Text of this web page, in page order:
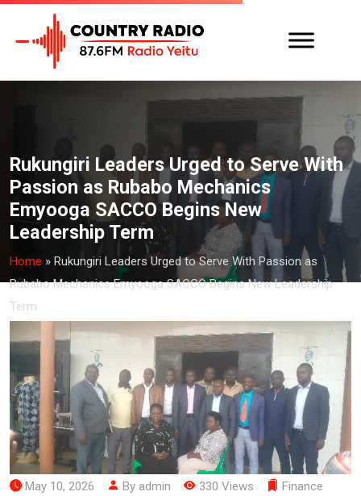
Rukungiri Leaders Urged to Serve With
Passion as Rubabo Mechanics
Emyooga SACCO Begins New
Leadership Term
Home » Rukungiri Leaders Urged to Serve With Passion as
Rubabo Mechanics Emyooga SACCO Begins New Leadership
Term
May 10, 2026 By admin 330 Views Finance